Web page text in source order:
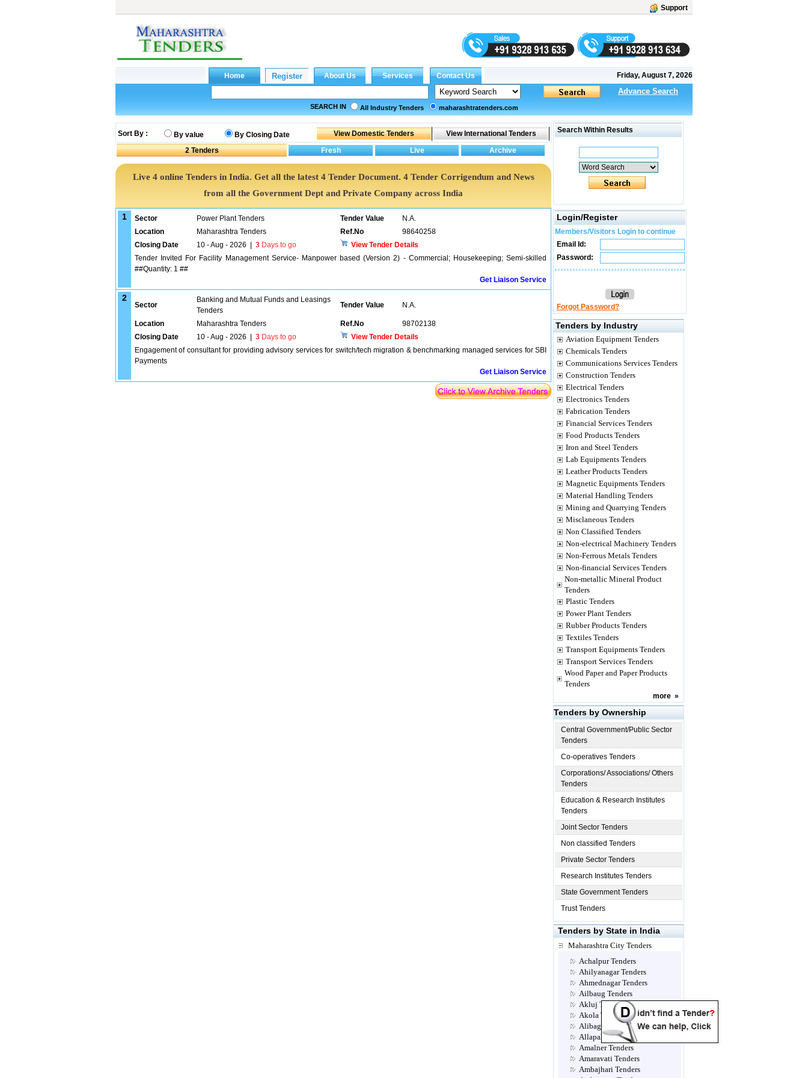
Support
Friday, August 7, 2026
Advance Search
SEARCH IN All Industry Tenders maharashtratenders.com
Sort By : By value
By Closing Date
2 Tenders
Live 4 online Tenders in India. Get all the latest 4 Tender Document. 4 Tender Corrigendum and News
from all the Government Dept and Private Company across India
1 Sector Power Plant Tenders Tender Value
N.A.
Location
Maharashtra Tenders Ref.No
98640258
Closing Date
10 - Aug - 2026 3 Days to go
View Tender Details
Tender Invited For Facility Management Service- Manpower based (Version 2) - Commercial; Housekeeping; Semi-skilled
##Quantity: 1 ##
Get Liaison Service
2
Sector
Banking and Mutual Funds and Leasings
Tenders
Tender Value N.A.
Location Maharashtra Tenders Ref.No
98702138
Closing Date
10 - Aug - 2026 3 Days to go
View Tender Details
Engagement of consultant for providing advisory services for switch/tech migration & benchmarking managed services for SBI
Payments
Get Liaison Service
Search Within Results
Login/Register
Members/Visitors Login to continue
Email Id:
Password:
Forgot Password?
Tenders by Industry
Aviation Equipment Tenders
Chemicals Tenders
Communications Services Tenders
Construction Tenders
Electrical Tenders
Electronics Tenders
Fabrication Tenders
Financial Services Tenders
Food Products Tenders
Iron and Steel Tenders
Lab Equipments Tenders
Leather Products Tenders
Magnetic Equipments Tenders
Material Handling Tenders
Mining and Quarrying Tenders
Misclaneous Tenders
Non Classified Tenders
Non-electrical Machinery Tenders
Non-Ferrous Metals Tenders
Non-financial Services Tenders
Non-metallic Mineral Product
Tenders
Plastic Tenders
Power Plant Tenders
Rubber Products Tenders
Textiles Tenders
Transport Equipments Tenders
Transport Services Tenders
Wood Paper and Paper Products
Tenders
more »
Tenders by Ownership
Central Government/Public Sector
Tenders
Co-operatives Tenders
Corporations/ Associations/ Others
Tenders
Education & Research Institutes
Tenders
Joint Sector Tenders
Non classified Tenders
Private Sector Tenders
Research Institutes Tenders
State Government Tenders
Trust Tenders
Tenders by State in India
Maharashtra City Tenders
Achalpur Tenders
Ahilyanagar Tenders
Ahmednagar Tenders
Ailbaug Tenders
Akluj Tenders
Akola Tenders
Alibag Tenders
Allapalli Tenders
Amalner Tenders
Amaravati Tenders
Ambajhari Tenders